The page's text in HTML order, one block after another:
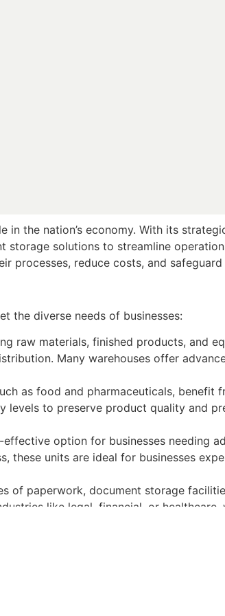
in the nation’s economy. With its
solutions to streamline
processes, reduce costs, and safeguard
the diverse needs of businesses:
raw materials, finished products, and
Many warehouses offer
as food and pharmaceuticals, benefit
to preserve product quality and
option for businesses needing
these units are ideal for businesses
of paperwork, document storage
like legal, financial, or